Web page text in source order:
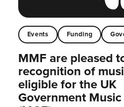
Events Funding
MMF are pleased
recognition of
eligible for the UK
Government